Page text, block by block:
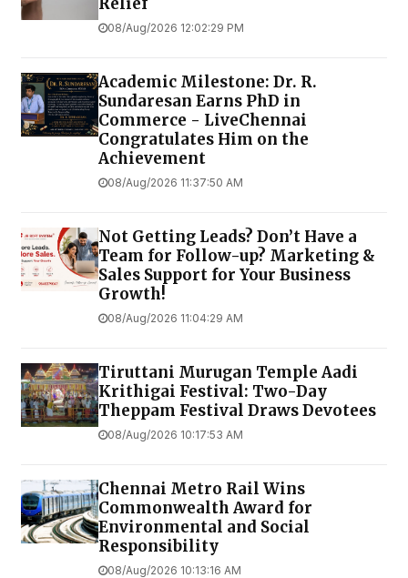
08/Aug/2026 12:02:29 PM
Academic Milestone: Dr. R.
Sundaresan Earns PhD in
Commerce - LiveChennai
Congratulates Him on the
Achievement
08/Aug/2026 11:37:50 AM
Not Getting Leads? Don’t Have a
Team for Follow-up? Marketing &
Sales Support for Your Business
Growth!
08/Aug/2026 11:04:29 AM
Tiruttani Murugan Temple Aadi
Krithigai Festival: Two-Day
Theppam Festival Draws Devotees
08/Aug/2026 10:17:53 AM
Chennai Metro Rail Wins
Commonwealth Award for
Environmental and Social
Responsibility
08/Aug/2026 10:13:16 AM